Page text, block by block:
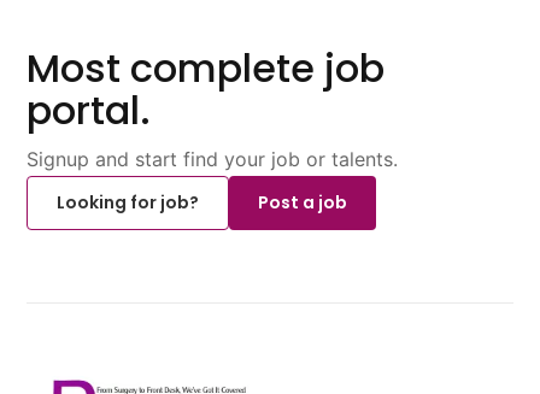
Most complete job
portal.
Signup and start find your job or talents.
Looking for job?
Post a job